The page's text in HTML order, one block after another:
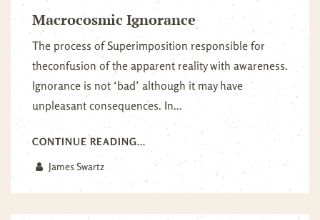
Macrocosmic Ignorance
The process of Superimposition responsible for
theconfusion of the apparent reality with awareness.
Ignorance is not ‘bad’ although it may have
unpleasant consequences. In...
CONTINUE READING...
James Swartz